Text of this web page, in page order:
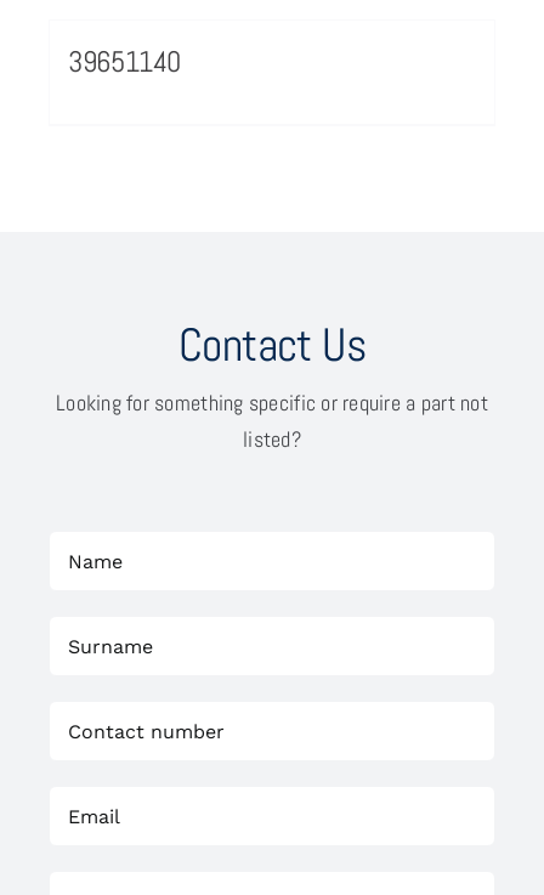
39651140
Contact Us
Looking for something specific or require a part not
listed?